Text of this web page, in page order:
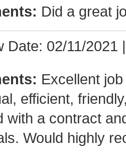
Did a great
Date: 02/11/2021
Excellent
efficient,
with a contract
Would highly